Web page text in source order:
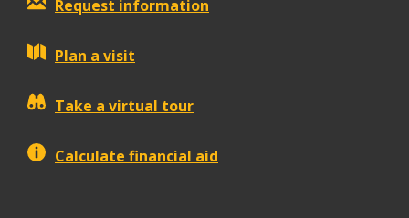
Request information
Plan a visit
Take a virtual tour
Calculate financial aid